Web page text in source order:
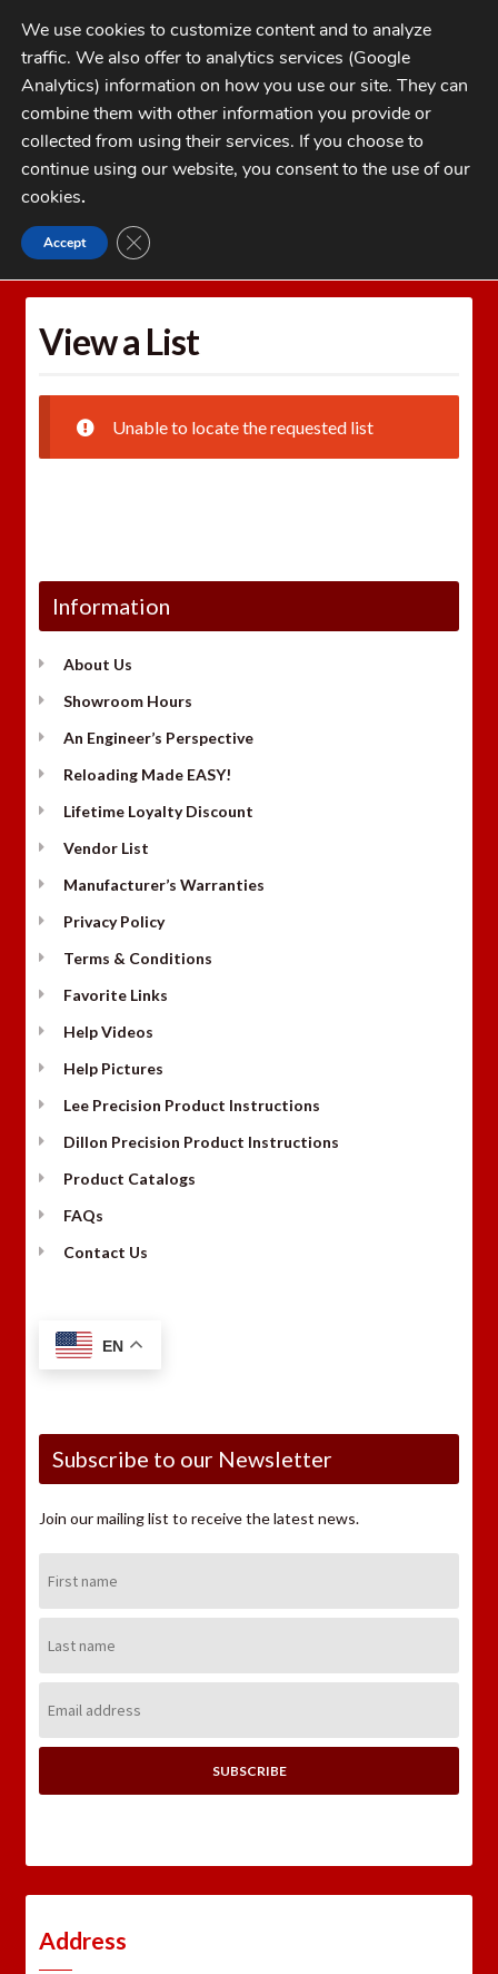
Skip
to
navigation
Skip
to
contentMENU
My Account
Checkout
1-262-397-8819
CATEGORIES
Home Wishlists
View a List
Unable to locate the requested list
Information
About Us
Showroom Hours
An Engineer’s Perspective
Reloading Made EASY!
Lifetime Loyalty Discount
Vendor List
Manufacturer’s Warranties
Privacy Policy
Terms & Conditions
Favorite Links
Help Videos
Help Pictures
Lee Precision Product Instructions
Dillon Precision Product Instructions
Product Catalogs
FAQs
Contact Us
EN
Subscribe to our Newsletter
Join our mailing list to receive the latest news.
Name:
Name:
Address:
Address
We use cookies to customize content and to analyze
traffic. We also offer to analytics services (Google
Analytics) information on how you use our site. They can
combine them with other information you provide or
collected from using their services. If you choose to
continue using our website, you consent to the use of our
cookies.
Accept CLOSE GDPR COOKIE BANNER